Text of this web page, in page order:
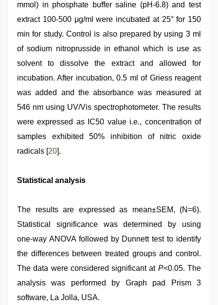
mmol) in phosphate buffer saline (pH‑6.8) and test
extract 100‑500 μg/ml were incubated at 25° for 150
min for study. Control is also prepared by using 3 ml
of sodium nitroprusside in ethanol which is use as
solvent to dissolve the extract and allowed for
incubation. After incubation, 0.5 ml of Griess reagent
was added and the absorbance was measured at
546 nm using UV/Vis spectrophotometer. The results
were expressed as IC50 value i.e., concentration of
samples exhibited 50% inhibition of nitric oxide
radicals [20].
Statistical analysis
The results are expressed as mean±SEM, (N=6).
Statistical significance was determined by using
one‑way ANOVA followed by Dunnett test to identify
the differences between treated groups and control.
The data were considered significant at P<0.05. The
analysis was performed by Graph pad Prism 3
software, La Jolla, USA.